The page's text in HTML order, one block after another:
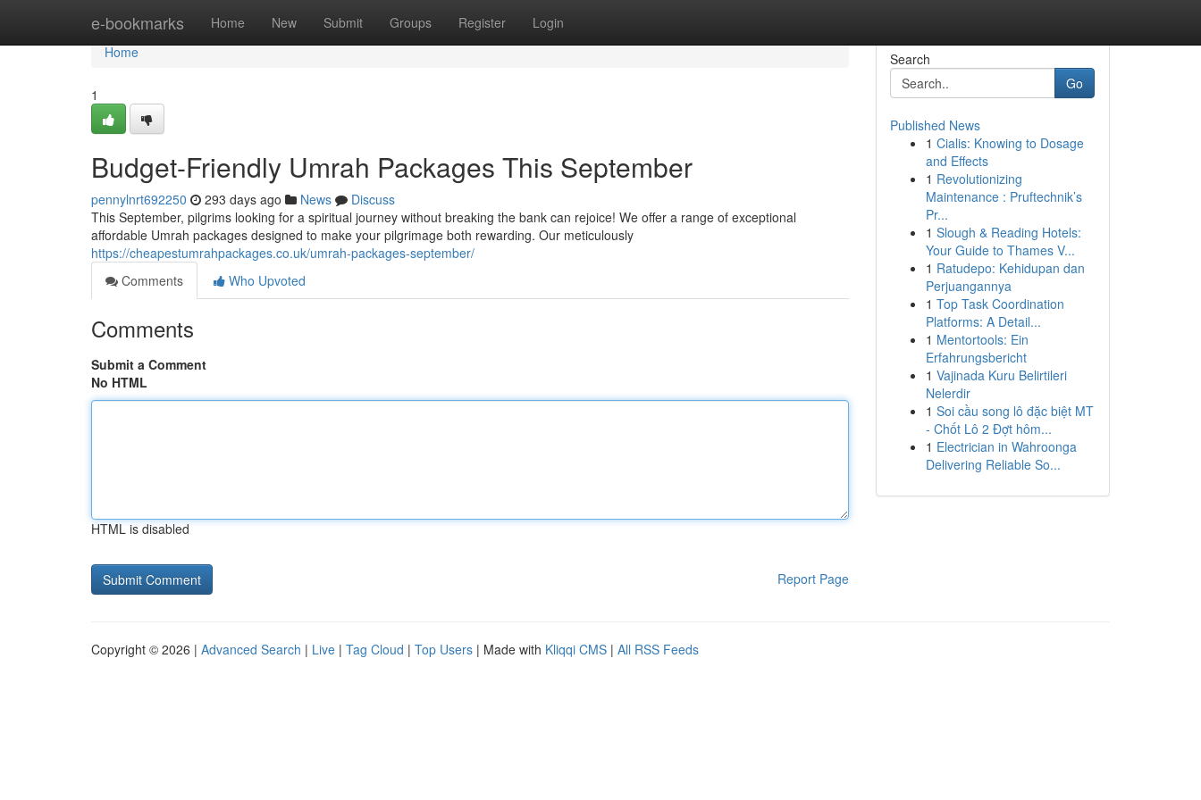
e-bookmarks Home New Submit Groups Register Login
Home
Home
1
Budget-Friendly Umrah Packages This September
pennylnrt692250 293 days ago News
Discuss
This September, pilgrims looking for a spiritual journey without breaking the bank can rejoice! We offer a range of exceptional
affordable Umrah packages designed to make your pilgrimage both rewarding. Our meticulously
https://cheapestumrahpackages.co.uk/umrah-packages-september/
Comments
Who Upvoted
Comments
Submit a Comment
No HTML
HTML is disabled
Report Page
Search
Go
Published News
1 Cialis: Knowing to Dosage
and Effects
1 Revolutionizing
Maintenance : Pruftechnik’s
Pr...
1 Slough & Reading Hotels:
Your Guide to Thames V...
1 Ratudepo: Kehidupan dan
Perjuangannya
1 Top Task Coordination
Platforms: A Detail...
1 Mentortools: Ein
Erfahrungsbericht
1 Vajinada Kuru Belirtileri
Nelerdir
1 Soi cầu song lô đặc biệt MT
- Chốt Lô 2 Đợt hôm...
1 Electrician in Wahroonga
Delivering Reliable So...
Copyright © 2026 | Advanced Search | Live | Tag Cloud | Top Users | Made with Kliqqi CMS | All RSS Feeds